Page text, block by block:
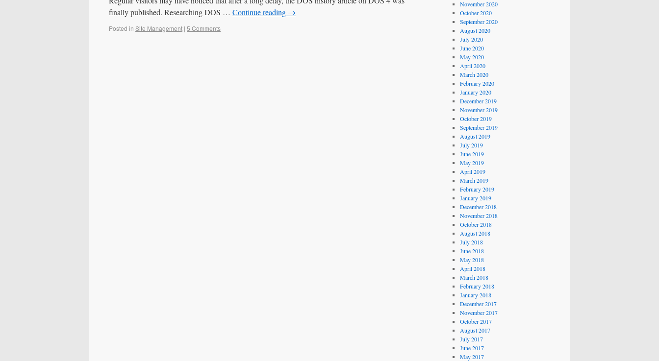
finally published. Researching DOS … Continue reading →
Posted in Site Management | 5 Comments
November 2020
October 2020
September 2020
August 2020
July 2020
June 2020
May 2020
April 2020
March 2020
February 2020
January 2020
December 2019
November 2019
October 2019
September 2019
August 2019
July 2019
June 2019
May 2019
April 2019
March 2019
February 2019
January 2019
December 2018
November 2018
October 2018
August 2018
July 2018
June 2018
May 2018
April 2018
March 2018
February 2018
January 2018
December 2017
November 2017
October 2017
August 2017
July 2017
June 2017
May 2017